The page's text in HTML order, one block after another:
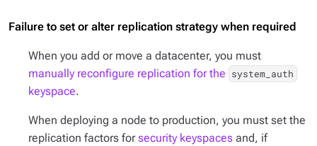
Failure to set or alter replication strategy when required
When you add or move a datacenter, you must
manually reconfigure replication for the system_auth
keyspace.
When deploying a node to production, you must set the
replication factors forsecurity keyspaces and, if